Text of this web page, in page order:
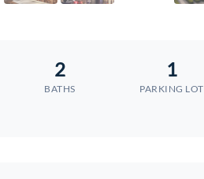
2
BATHS
1
PARKING LOT